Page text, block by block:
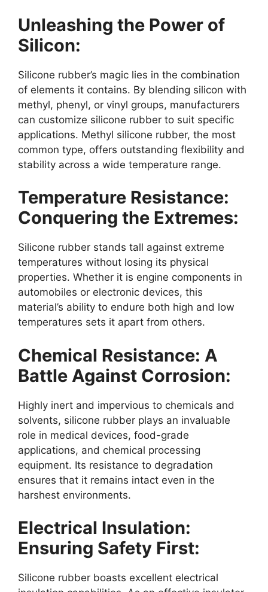
Unleashing the Power of
Silicon:
Silicone rubber’s magic lies in the combination
of elements it contains. By blending silicon with
methyl, phenyl, or vinyl groups, manufacturers
can customize silicone rubber to suit specific
applications. Methyl silicone rubber, the most
common type, offers outstanding flexibility and
stability across a wide temperature range.
Temperature Resistance:
Conquering the Extremes:
Silicone rubber stands tall against extreme
temperatures without losing its physical
properties. Whether it is engine components in
automobiles or electronic devices, this
material’s ability to endure both high and low
temperatures sets it apart from others.
Chemical Resistance: A
Battle Against Corrosion:
Highly inert and impervious to chemicals and
solvents, silicone rubber plays an invaluable
role in medical devices, food-grade
applications, and chemical processing
equipment. Its resistance to degradation
ensures that it remains intact even in the
harshest environments.
Electrical Insulation:
Ensuring Safety First:
Silicone rubber boasts excellent electrical